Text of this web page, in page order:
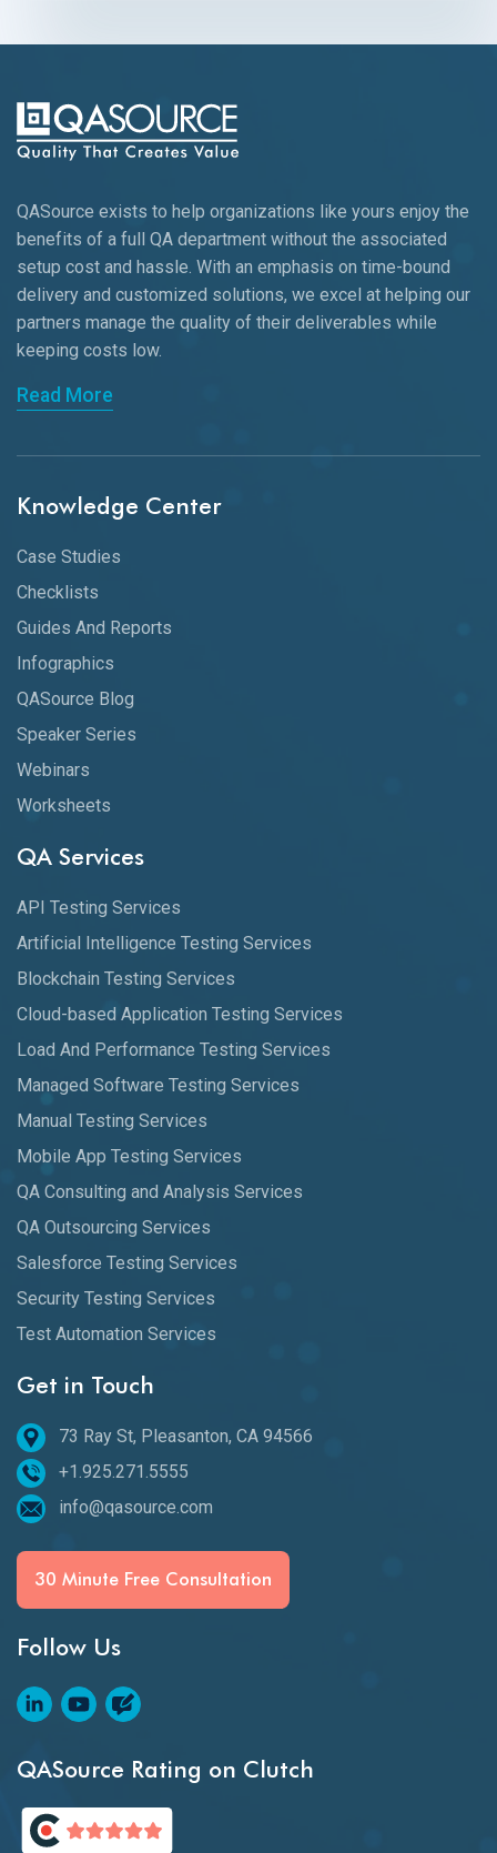
QASource exists to help organizations like yours enjoy the
benefits of a full QA department without the associated
setup cost and hassle. With an emphasis on time-bound
delivery and customized solutions, we excel at helping our
partners manage the quality of their deliverables while
keeping costs low.
Read More
Knowledge Center
Case Studies
Checklists
Guides And Reports
Infographics
QASource Blog
Speaker Series
Webinars
Worksheets
QA Services
API Testing Services
Artificial Intelligence Testing Services
Blockchain Testing Services
Cloud-based Application Testing Services
Load And Performance Testing Services
Managed Software Testing Services
Manual Testing Services
Mobile App Testing Services
QA Consulting and Analysis Services
QA Outsourcing Services
Salesforce Testing Services
Security Testing Services
Test Automation Services
Get in Touch
73 Ray St, Pleasanton, CA 94566
+1.925.271.5555
info@qasource.com
30 Minute Free Consultation
Follow Us
QASource Rating on Clutch